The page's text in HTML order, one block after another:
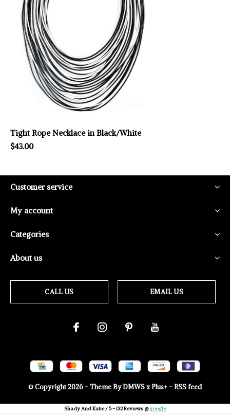
Tight Rope Necklace in Black/White
$43.00
Customer service
My account
Categories
About us
CALL US EMAIL US
© Copyright2026- Theme ByDMWSxPlus+-RSS feed
Shady And Katie/5-132Reviews @google